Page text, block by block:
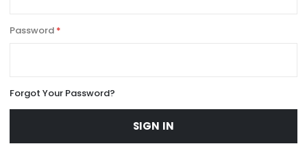
Password
Forgot Your Password?
SIGN IN